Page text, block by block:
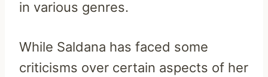
in various genres.
While Saldana has faced some
criticisms over certain aspects of her